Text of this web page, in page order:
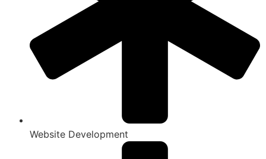
Website Development